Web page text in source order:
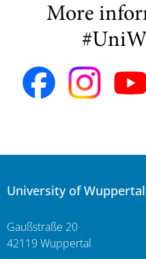
More
University of Wuppertal
Gaußstraße 20
42119 Wuppertal